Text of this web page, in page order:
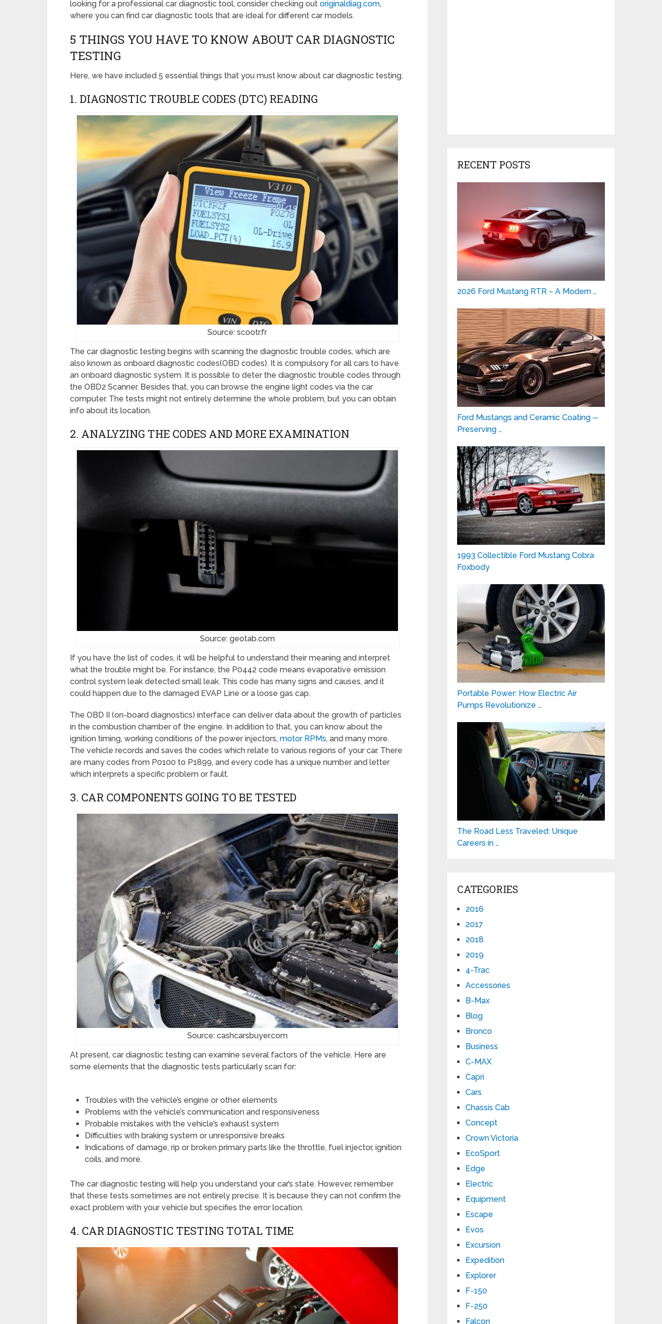
looking for a professional car diagnostic tool, consider checking out originaldiag.com,
where you can find car diagnostic tools that are ideal for different car models.
5 THINGS YOU HAVE TO KNOW ABOUT CAR DIAGNOSTIC
TESTING
Here, we have included 5 essential things that you must know about car diagnostic testing.
1. DIAGNOSTIC TROUBLE CODES (DTC) READING
Source: scootr.fr
The car diagnostic testing begins with scanning the diagnostic trouble codes, which are
also known as onboard diagnostic codes(OBD codes). It is compulsory for all cars to have
an onboard diagnostic system. It is possible to deter the diagnostic trouble codes through
the OBD2 Scanner. Besides that, you can browse the engine light codes via the car
computer. The tests might not entirely determine the whole problem, but you can obtain
info about its location.
2. ANALYZING THE CODES AND MORE EXAMINATION
Source: geotab.com
If you have the list of codes, it will be helpful to understand their meaning and interpret
what the trouble might be. For instance, the P0442 code means evaporative emission
control system leak detected small leak. This code has many signs and causes, and it
could happen due to the damaged EVAP Line or a loose gas cap.
The OBD II (on-board diagnostics) interface can deliver data about the growth of particles
in the combustion chamber of the engine. In addition to that, you can know about the
ignition timing, working conditions of the power injectors, motor RPMs, and many more.
The vehicle records and saves the codes which relate to various regions of your car. There
are many codes from P0100 to P1899, and every code has a unique number and letter
which interprets a specific problem or fault.
3. CAR COMPONENTS GOING TO BE TESTED
Source: cashcarsbuyer.com
At present, car diagnostic testing can examine several factors of the vehicle. Here are
some elements that the diagnostic tests particularly scan for:
Troubles with the vehicle’s engine or other elements
Problems with the vehicle’s communication and responsiveness
Probable mistakes with the vehicle’s exhaust system
Difficulties with braking system or unresponsive breaks
Indications of damage, rip or broken primary parts like the throttle, fuel injector, ignition
coils, and more.
The car diagnostic testing will help you understand your car’s state. However, remember
that these tests sometimes are not entirely precise. It is because they can not confirm the
exact problem with your vehicle but specifies the error location.
4. CAR DIAGNOSTIC TESTING TOTAL TIME
RECENT POSTS
2026 Ford Mustang RTR – A Modern …
Ford Mustangs and Ceramic Coating ─
Preserving …
1993 Collectible Ford Mustang Cobra
Foxbody
Portable Power: How Electric Air
Pumps Revolutionize …
The Road Less Traveled: Unique
Careers in …
CATEGORIES
2016
2017
2018
2019
4-Trac
Accessories
B-Max
Blog
Bronco
Business
C-MAX
Capri
Cars
Chassis Cab
Concept
Crown Victoria
EcoSport
Edge
Electric
Equipment
Escape
Evos
Excursion
Expedition
Explorer
F-150
F-250
Falcon